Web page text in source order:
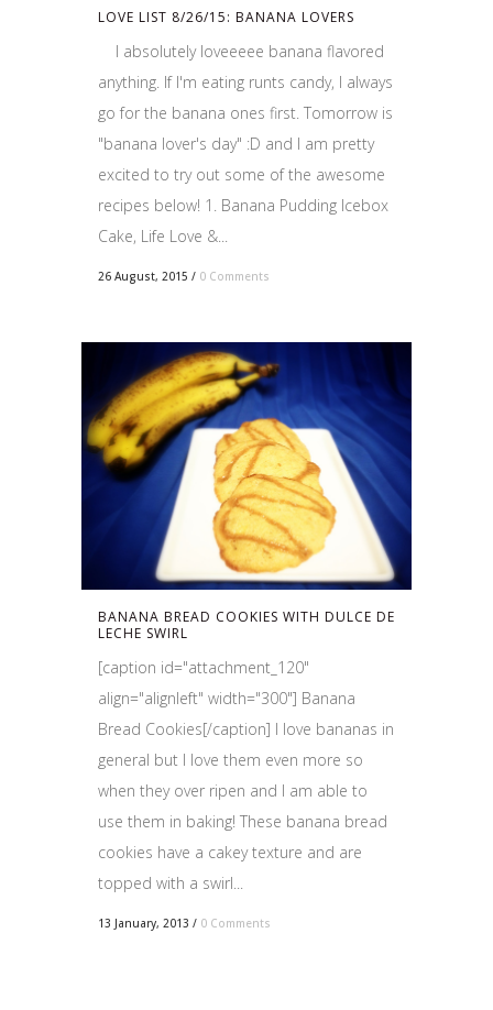
LOVE LIST 8/26/15: BANANA LOVERS
I absolutely loveeeee banana flavored
anything. If I'm eating runts candy, I always
go for the banana ones first. Tomorrow is
"banana lover's day" :D and I am pretty
excited to try out some of the awesome
recipes below! 1. Banana Pudding Icebox
Cake, Life Love &...
26 August, 2015 / 0 Comments
BANANA BREAD COOKIES WITH DULCE DE
LECHE SWIRL
[caption id="attachment_120"
align="alignleft" width="300"] Banana
Bread Cookies[/caption] I love bananas in
general but I love them even more so
when they over ripen and I am able to
use them in baking! These banana bread
cookies have a cakey texture and are
topped with a swirl...
13 January, 2013 / 0 Comments